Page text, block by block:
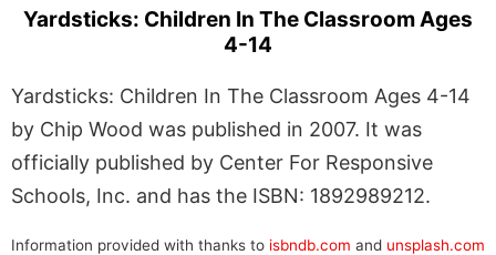
Yardsticks: Children In The Classroom Ages
4-14
Yardsticks: Children In The Classroom Ages 4-14
by Chip Wood was published in 2007. It was
officially published by Center For Responsive
Schools, Inc. and has the ISBN: 1892989212.
Information provided with thanks to isbndb.com and unsplash.com